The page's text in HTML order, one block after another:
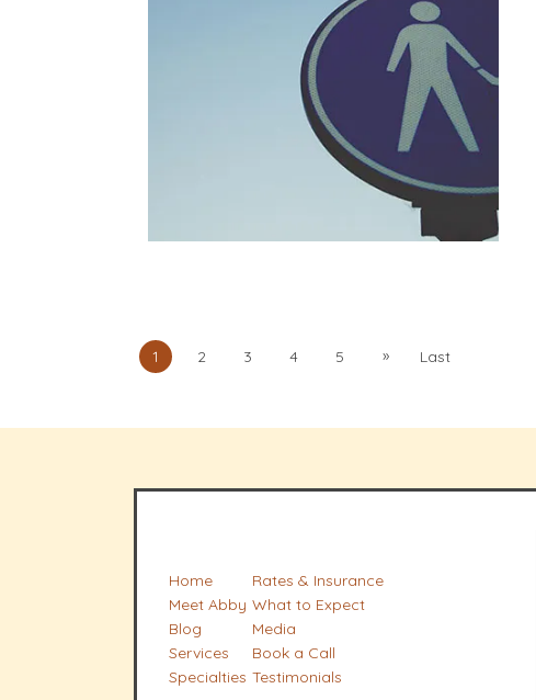
1 2 3 4 5 » Last
Home
Meet Abby
Blog
Services
Specialties
Rates & Insurance
What to Expect
Media
Book a Call
Testimonials